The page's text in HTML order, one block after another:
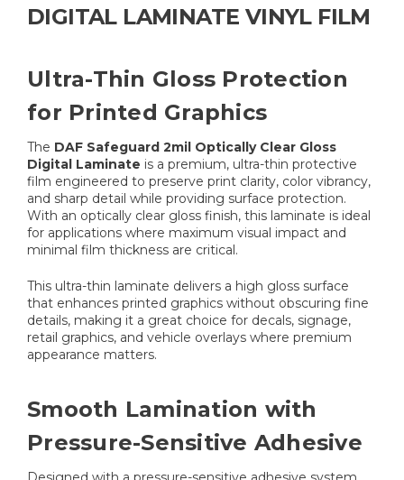
DIGITAL LAMINATE VINYL FILM
Ultra-Thin Gloss Protection
for Printed Graphics
The DAF Safeguard 2mil Optically Clear Gloss
Digital Laminate is a premium, ultra-thin protective
film engineered to preserve print clarity, color vibrancy,
and sharp detail while providing surface protection.
With an optically clear gloss finish, this laminate is ideal
for applications where maximum visual impact and
minimal film thickness are critical.
This ultra-thin laminate delivers a high gloss surface
that enhances printed graphics without obscuring fine
details, making it a great choice for decals, signage,
retail graphics, and vehicle overlays where premium
appearance matters.
Smooth Lamination with
Pressure-Sensitive Adhesive